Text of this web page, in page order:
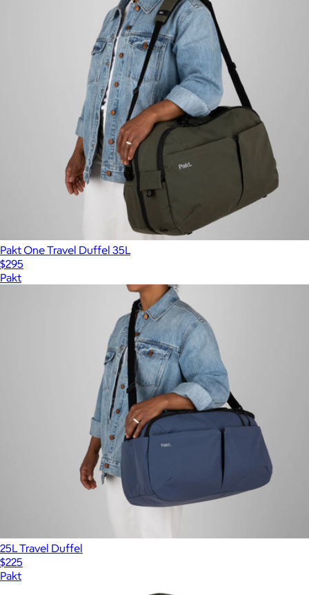
Pakt One Travel Duffel 35L
$295
Pakt
25L Travel Duffel
$225
Pakt